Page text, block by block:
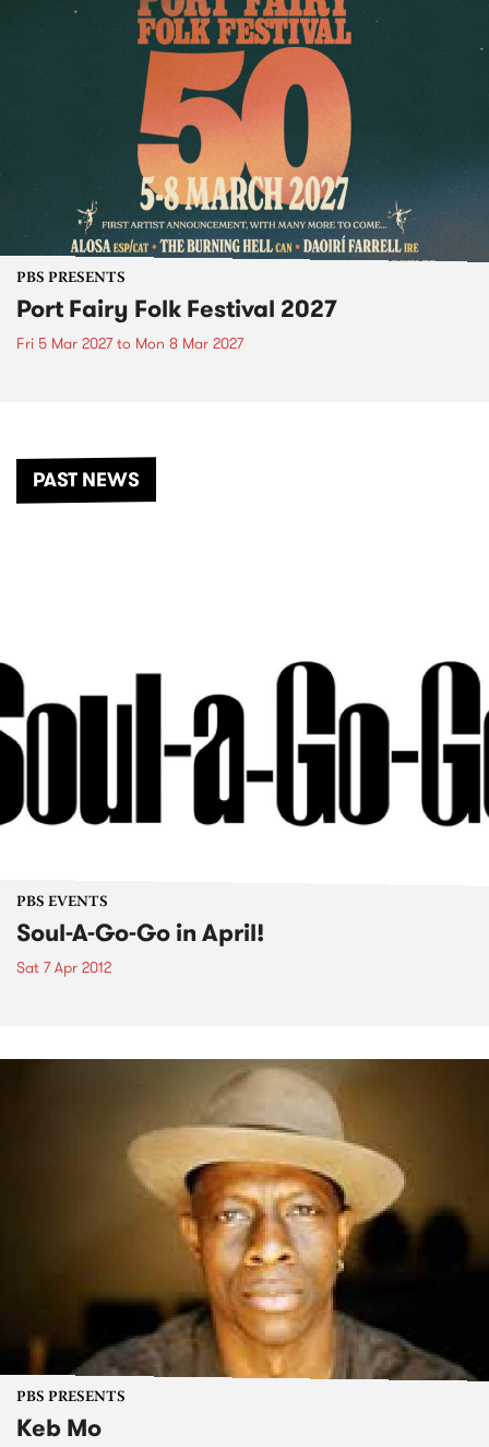
PBS PRESENTS
Port Fairy Folk Festival 2027
Fri 5 Mar 2027to Mon 8 Mar 2027
PAST NEWS
PBS EVENTS
Soul-A-Go-Go in April!
Sat 7 Apr 2012
PBS PRESENTS
Keb Mo